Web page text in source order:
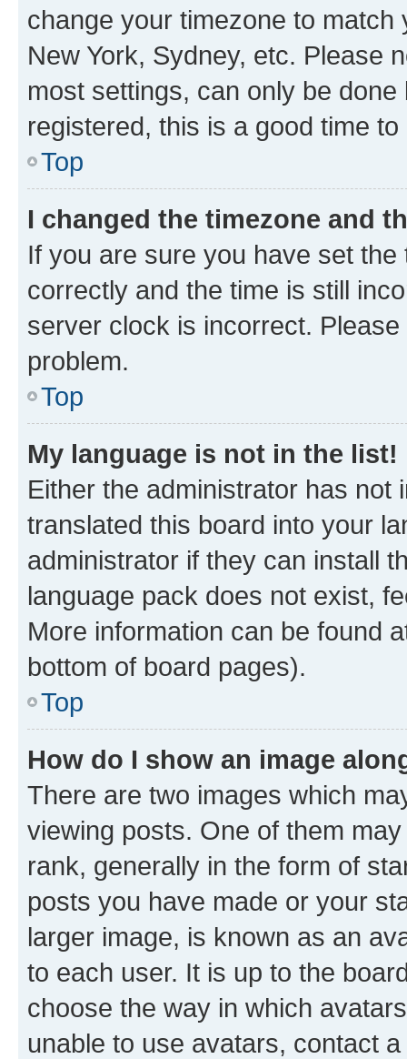
change your timezone to
New York, Sydney, etc. Please
most settings, can only be
registered, this is a good time to
Top
I changed the timezone and
If you are sure you have set
correctly and the time is still
server clock is incorrect.
problem.
Top
My language is not in the list!
Either the administrator has not
translated this board into your
administrator if they can install
language pack does not exist,
More information can be found
bottom of board pages).
Top
How do I show an image
There are two images which
viewing posts. One of them
rank, generally in the form of
posts you have made or your
larger image, is known as an
to each user. It is up to the
choose the way in which
unable to use avatars, contact